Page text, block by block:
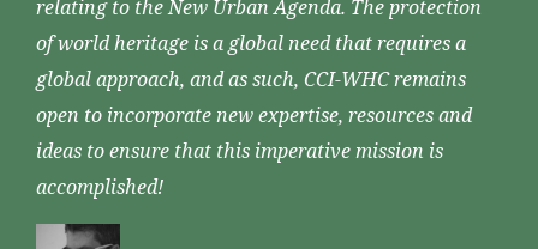
relating to the New Urban Agenda. The protection
of world heritage is a global need that requires a
global approach, and as such, CCI-WHC remains
open to incorporate new expertise, resources and
ideas to ensure that this imperative mission is
accomplished!